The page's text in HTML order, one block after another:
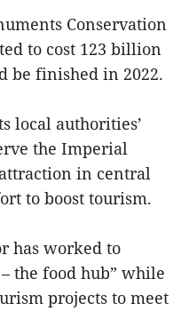
Conservation
to cost 123 billion
be finished in 2022.
local authorities’
the Imperial
in central
to boost tourism.
has worked to
the food hub” while
projects to meet